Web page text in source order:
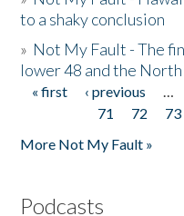
to a shaky conclusion
» Not My Fault - The
lower 48 and the
Pages
« first ‹ previous …
71
72 73
More Not My Fault »
Podcasts